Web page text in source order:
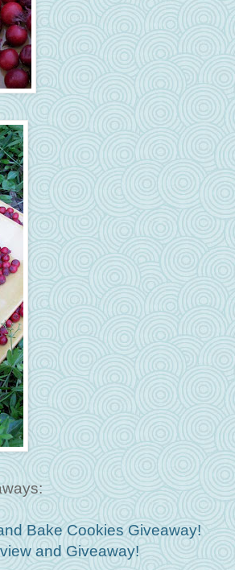
Bake Cookies Giveaway!
and Giveaway!